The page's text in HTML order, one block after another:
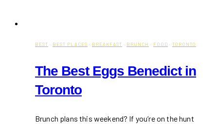
BEST · BEST PLACES · BREAKFAST · BRUNCH · FOOD · TORONTO
The Best Eggs Benedict in
Toronto
Brunch plans this weekend? If you’re on the hunt